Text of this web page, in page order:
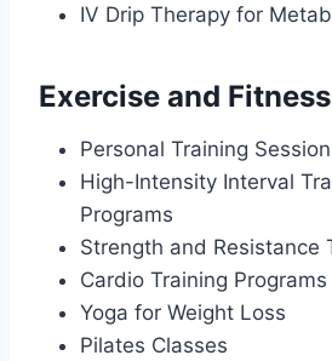
IV Drip Therapy for
Exercise and
Personal Training
High-Intensity Interval
Programs
Strength and Resistance
Cardio Training Programs
Yoga for Weight Loss
Pilates Classes